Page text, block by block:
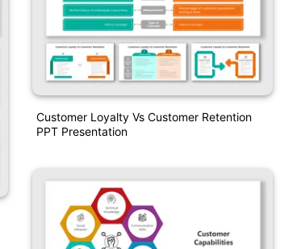
Customer Loyalty Vs Customer Retention
PPT Presentation